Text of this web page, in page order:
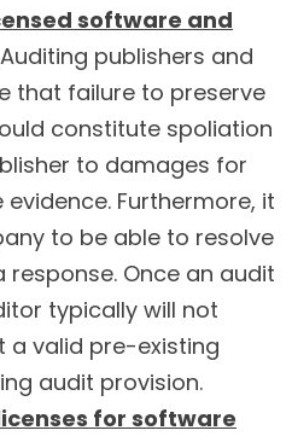
software and
Auditing publishers and
that failure to preserve
constitute spoliation
to damages for
Furthermore, it
to be able to resolve
Once an audit
typically will not
a valid pre-existing
audit provision.
for software